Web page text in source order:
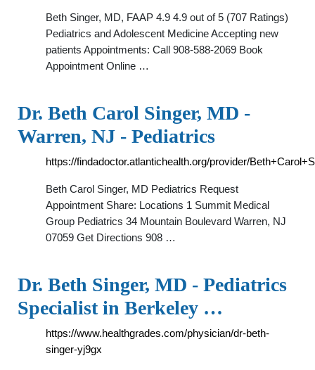
Beth Singer, MD, FAAP 4.9 4.9 out of 5 (707 Ratings)
Pediatrics and Adolescent Medicine Accepting new
patients Appointments: Call 908-588-2069 Book
Appointment Online …
Dr. Beth Carol Singer, MD -
Warren, NJ - Pediatrics
https://findadoctor.atlantichealth.org/provider/
Beth Carol Singer, MD Pediatrics Request
Appointment Share: Locations 1 Summit Medical
Group Pediatrics 34 Mountain Boulevard Warren, NJ
07059 Get Directions 908 …
Dr. Beth Singer, MD - Pediatrics
Specialist in Berkeley …
https://www.healthgrades.com/physician/dr-beth-
singer-yj9gx